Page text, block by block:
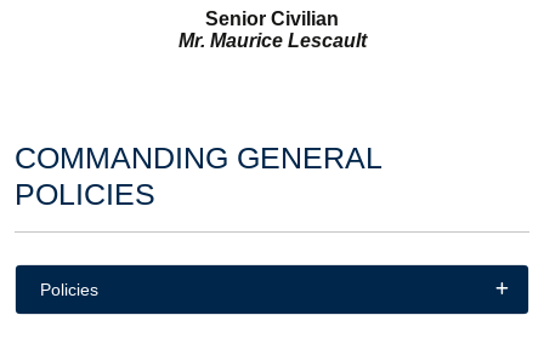
Senior Civilian
Mr. Maurice Lescault
COMMANDING GENERAL
POLICIES
Policies